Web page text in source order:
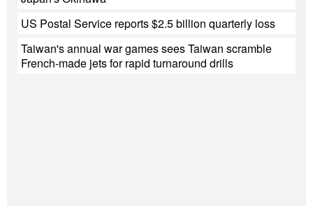
US Postal Service reports $2.5 billion quarterly loss
Taiwan's annual war games sees Taiwan scramble
French-made jets for rapid turnaround drills